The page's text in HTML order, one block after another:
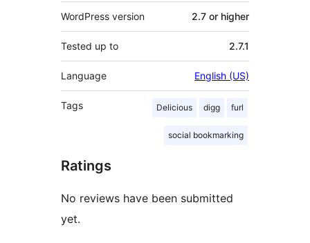
WordPress version 2.7 or higher
Tested up to 2.7.1
Language English (US)
Tags Delicious digg furl
social bookmarking
Ratings
No reviews have been submitted
yet.